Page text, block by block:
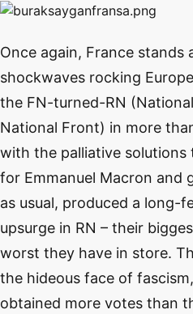
Once again, France
shockwaves rocking
the FN-turned-RN
National Front) in more
with the palliative
for Emmanuel Macron and
as usual, produced a long-
upsurge in RN – their
worst they have in store.
the hideous face of
obtained more votes than